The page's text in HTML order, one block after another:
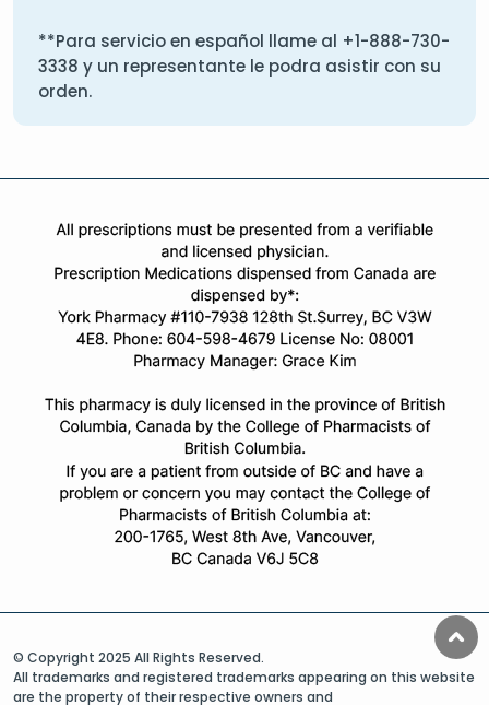
**Para servicio en español llame al +1-888-730-
3338 y un representante le podra asistir con su
orden.
© Copyright 2025 All Rights Reserved.
All trademarks and registered trademarks appearing on this website
are the property of their respective owners and